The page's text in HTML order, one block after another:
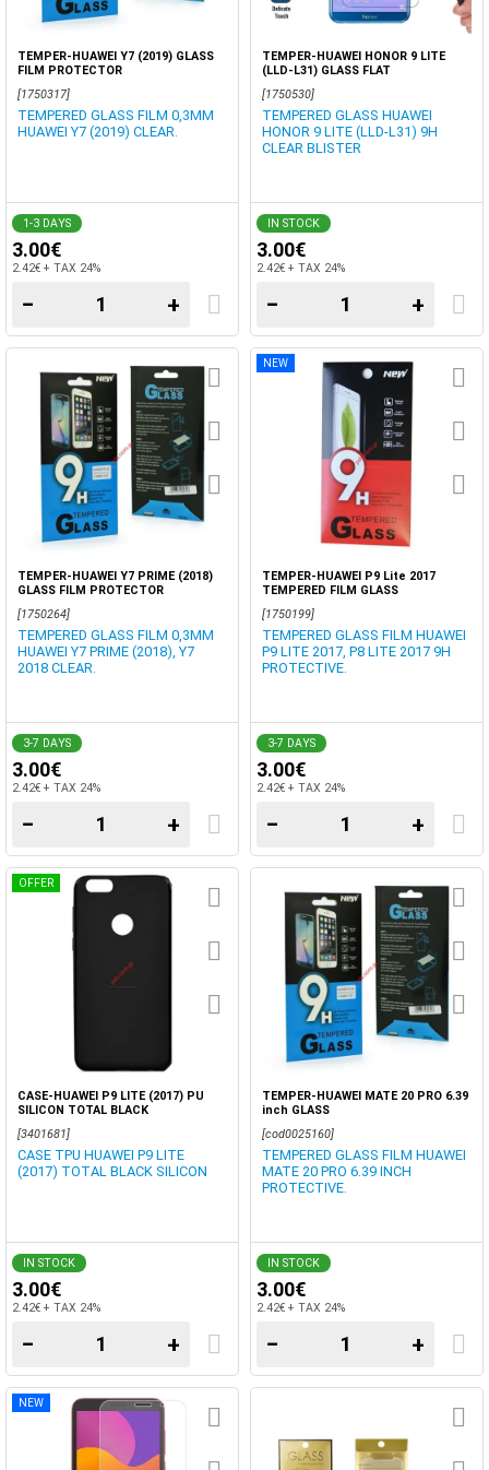
TEMPER-HUAWEI Y7 (2019) GLASS
FILM PROTECTOR
[1750317]
TEMPERED GLASS FILM 0,3MM
HUAWEI Y7 (2019) CLEAR.
1-3 DAYS
3.00€
2.42€ + TAX 24%
− +
TEMPER-HUAWEI HONOR 9 LITE
(LLD-L31) GLASS FLAT
[1750530]
TEMPERED GLASS HUAWEI
HONOR 9 LITE (LLD-L31) 9H
CLEAR BLISTER
IN STOCK
3.00€
2.42€ + TAX 24%
− +
TEMPER-HUAWEI Y7 PRIME (2018)
GLASS FILM PROTECTOR
[1750264]
TEMPERED GLASS FILM 0,3MM
HUAWEI Y7 PRIME (2018), Y7
2018 CLEAR.
3-7 DAYS
3.00€
2.42€ + TAX 24%
− +
NEW
TEMPER-HUAWEI P9 Lite 2017
TEMPERED FILM GLASS
[1750199]
TEMPERED GLASS FILM HUAWEI
P9 LITE 2017, P8 LITE 2017 9H
PROTECTIVE.
3-7 DAYS
3.00€
2.42€ + TAX 24%
− +
OFFER
CASE-HUAWEI P9 LITE (2017) PU
SILICON TOTAL BLACK
[3401681]
CASE TPU HUAWEI P9 LITE
(2017) TOTAL BLACK SILICON
IN STOCK
3.00€
2.42€ + TAX 24%
− +
TEMPER-HUAWEI MATE 20 PRO 6.39
inch GLASS
[cod0025160]
TEMPERED GLASS FILM HUAWEI
MATE 20 PRO 6.39 INCH
PROTECTIVE.
IN STOCK
3.00€
2.42€ + TAX 24%
− +
NEW